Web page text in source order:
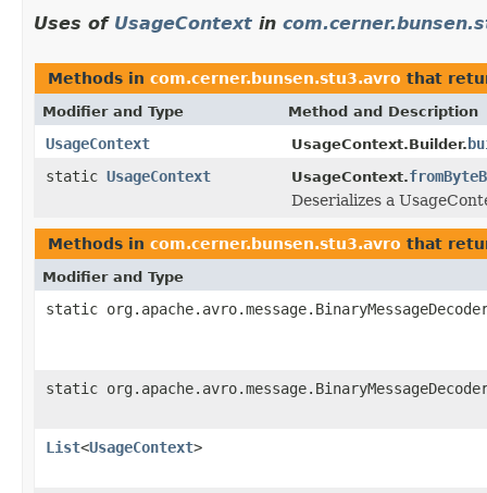
Uses of UsageContext in
Methods in com.cerner.bunsen.stu3.avro that
Modifier and Type Method and Description
UsageContext UsageContext.Builder.
static UsageContext UsageContext.
Deserializes a
Methods in com.cerner.bunsen.stu3.avro that
Modifier and Type
static
static
List<UsageContext>